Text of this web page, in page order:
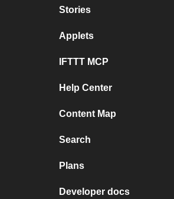
Stories
Applets
IFTTT MCP
Help Center
Content Map
Search
Plans
Developer docs